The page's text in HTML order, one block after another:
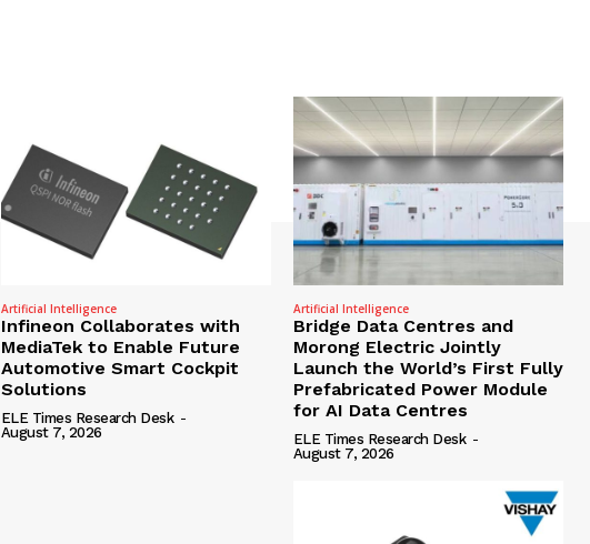
Artificial Intelligence
Infineon Collaborates with
MediaTek to Enable Future
Automotive Smart Cockpit
Solutions
ELE Times Research Desk -
August 7, 2026
Artificial Intelligence
Bridge Data Centres and
Morong Electric Jointly
Launch the World’s First Fully
Prefabricated Power Module
for AI Data Centres
ELE Times Research Desk -
August 7, 2026